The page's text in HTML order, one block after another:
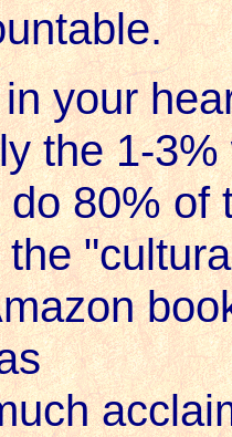
your
the 1-
80% of